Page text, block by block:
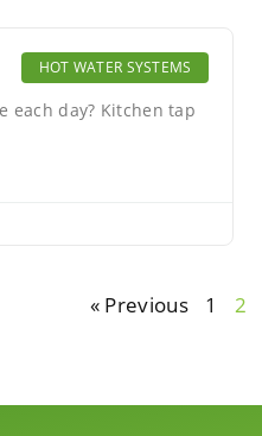
HOT WATER SYSTEMS
each day? Kitchen tap
« Previous 1 2